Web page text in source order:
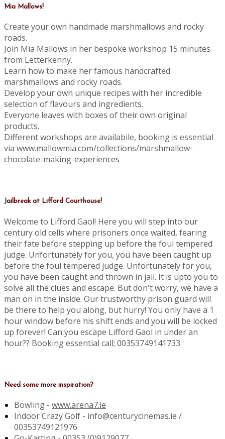
Mia Mallows!
Create your own handmade marshmallows and rocky
roads.
Join Mia Mallows in her bespoke workshop 15 minutes
from Letterkenny.
Learn how to make her famous handcrafted
marshmallows and rocky roads.
Develop your own unique recipes with her incredible
selection of flavours and ingredients.
Everyone leaves with boxes of their own original
products.
Different workshops are availabile, booking is essential
via www.mallowmia.com/collections/marshmallow-
chocolate-making-experiences
Jailbreak at Lifford Courthouse!
Welcome to Lifford Gaol! Here you will step into our
century old cells where prisoners once waited, fearing
their fate before stepping up before the foul tempered
judge. Unfortunately for you, you have been caught up
before the foul tempered judge. Unfortunately for you,
you have been caught and thrown in jail. It is upto you to
solve all the clues and escape. But don't worry, we have a
man on in the inside. Our trustworthy prison guard will
be there to help you along, but hurry! You only have a 1
hour window before his shift ends and you will be locked
up forever! Can you escape Lifford Gaol in under an
hour?? Booking essential call; 00353749141733
Need some more inspiration?
Bowling - www.arena7.ie
Indoor Crazy Golf - info@centurycinemas.ie /
00353749121976